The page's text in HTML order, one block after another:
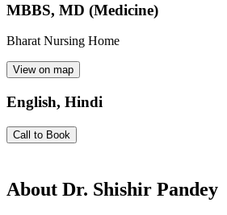
MBBS, MD (Medicine)
Bharat Nursing Home
View on map
English, Hindi
Call to Book
About Dr. Shishir Pandey